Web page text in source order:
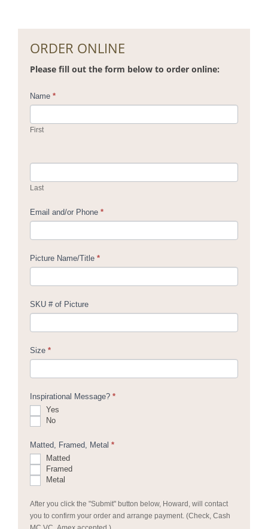
ORDER ONLINE
Please fill out the form below to order online:
Contact
Us
Name *
First
Last
Email and/or Phone *
Picture Name/Title *
SKU # of Picture
Size *
Inspirational Message? *
Yes
No
Matted, Framed, Metal *
Matted
Framed
Metal
After you click the "Submit" button below, Howard, will contact
you to confirm your order and arrange payment. (Check, Cash